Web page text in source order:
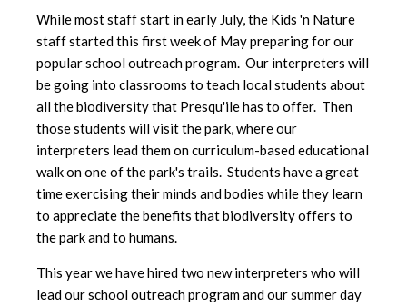
While most staff start in early July, the Kids 'n Nature
staff started this first week of May preparing for our
popular school outreach program. Our interpreters will
be going into classrooms to teach local students about
all the biodiversity that Presqu'ile has to offer. Then
those students will visit the park, where our
interpreters lead them on curriculum-based educational
walk on one of the park's trails. Students have a great
time exercising their minds and bodies while they learn
to appreciate the benefits that biodiversity offers to
the park and to humans.
This year we have hired two new interpreters who will
lead our school outreach program and our summer day